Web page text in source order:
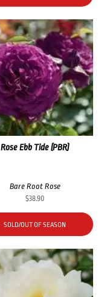
Rose Ebb Tide (PBR)
Bare Root Rose
$38.90
SOLD/OUT OF SEASON